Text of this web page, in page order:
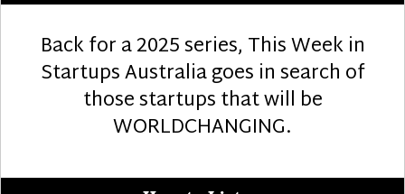
Back for a 2025 series, This Week in
Startups Australia goes in search of
those startups that will be
WORLDCHANGING.